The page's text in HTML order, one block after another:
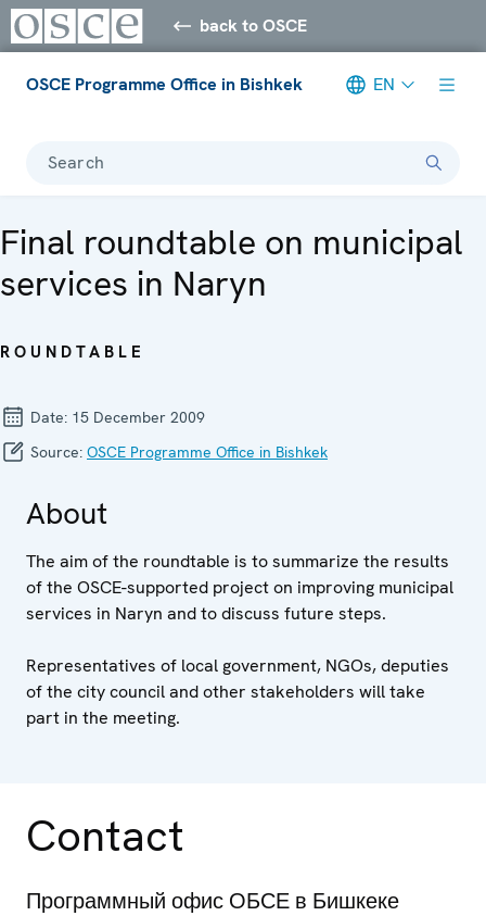
back to OSCE
OSCE Programme Office in Bishkek EN
Search
Final roundtable on municipal
services in Naryn
ROUNDTABLE
Date: 15 December 2009
Source: OSCE Programme Office in Bishkek
About
The aim of the roundtable is to summarize the results
of the OSCE-supported project on improving municipal
services in Naryn and to discuss future steps.
Representatives of local government, NGOs, deputies
of the city council and other stakeholders will take
part in the meeting.
Contact
Программный офис ОБСЕ в Бишкеке